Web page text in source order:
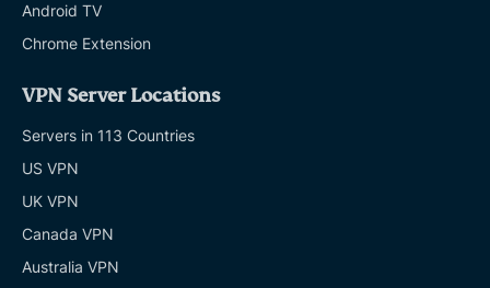
Android TV
Chrome Extension
VPN Server Locations
Servers in 113 Countries
US VPN
UK VPN
Canada VPN
Australia VPN